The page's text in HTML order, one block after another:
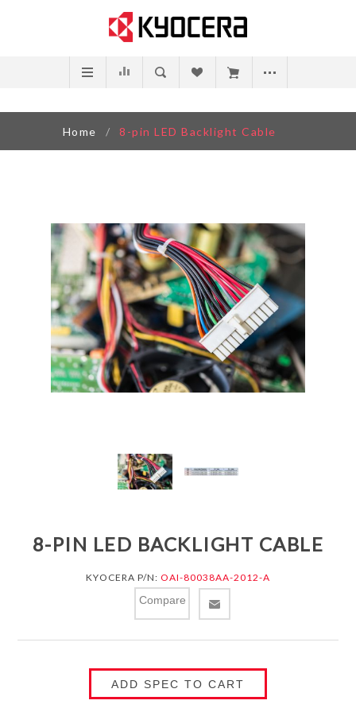
Home / 8-pin LED Backlight Cable
8-PIN LED BACKLIGHT CABLE
KYOCERA P/N: OAI-80038AA-2012-A
Compare
ADD SPEC TO CART